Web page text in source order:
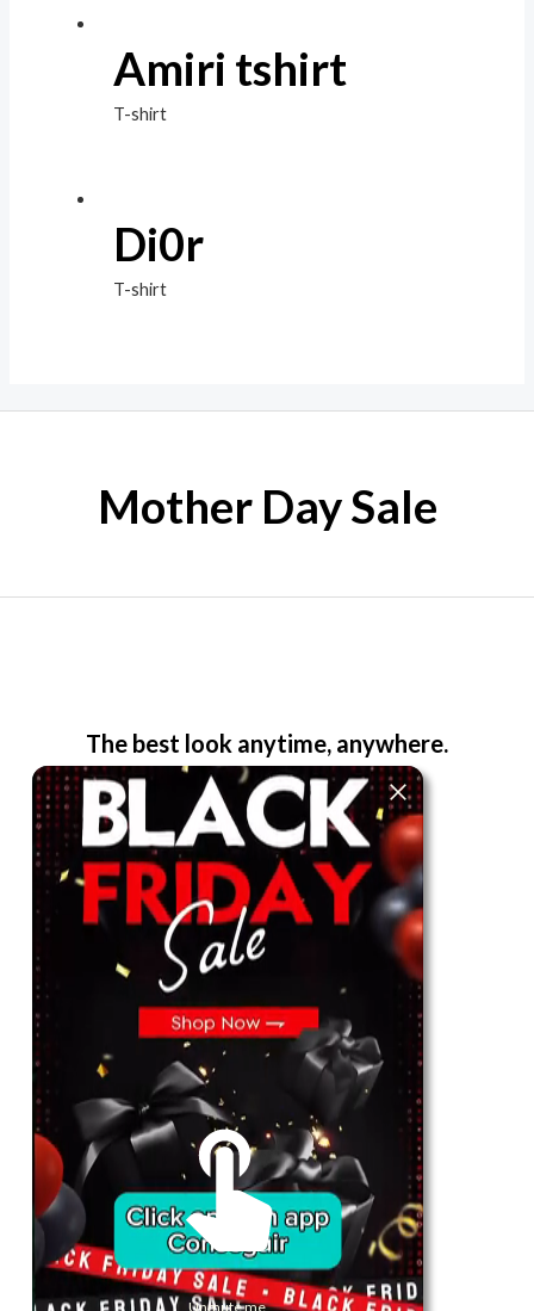
Amiri tshirt
T-shirt
Di0r
T-shirt
Mother Day Sale
The best look anytime, anywhere.
For Her
Shop
Register in app
Telegram
Subscribe
Email*
SUBSCRIBE
Unmute me